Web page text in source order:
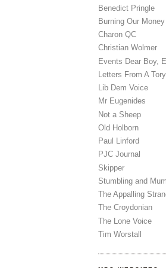
Benedict Pringle
Burning Our Money
Charon QC
Christian Wolmer
Events Dear Boy,
Letters From A Tory
Lib Dem Voice
Mr Eugenides
Not a Sheep
Old Holborn
Paul Linford
PJC Journal
Skipper
Stumbling and
The Appalling
The Croydonian
The Lone Voice
Tim Worstall